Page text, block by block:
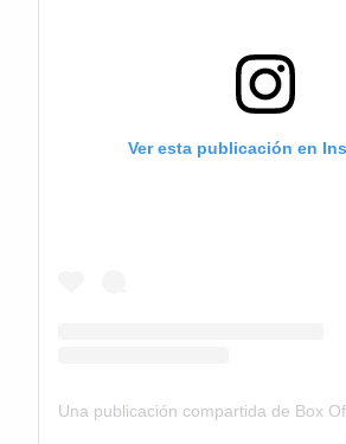
Ver esta publicación en